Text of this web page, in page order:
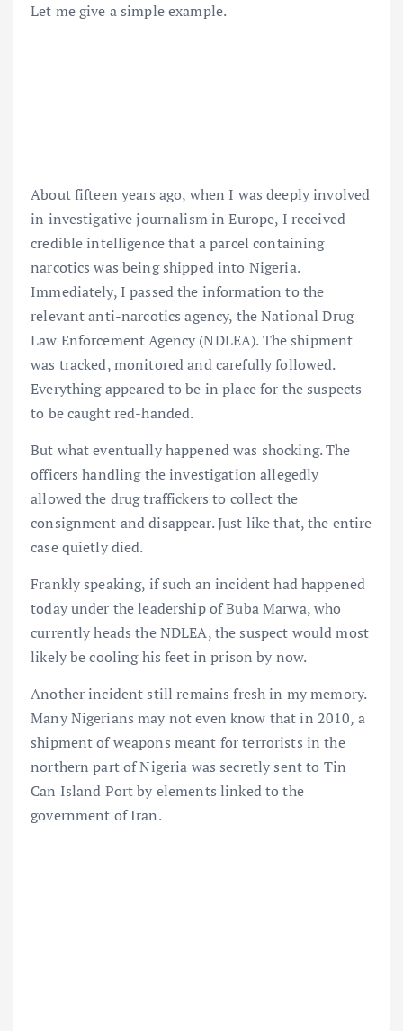
Let me give a simple example.
About fifteen years ago, when I was deeply involved
in investigative journalism in Europe, I received
credible intelligence that a parcel containing
narcotics was being shipped into Nigeria.
Immediately, I passed the information to the
relevant anti-narcotics agency, the National Drug
Law Enforcement Agency (NDLEA). The shipment
was tracked, monitored and carefully followed.
Everything appeared to be in place for the suspects
to be caught red-handed.
But what eventually happened was shocking. The
officers handling the investigation allegedly
allowed the drug traffickers to collect the
consignment and disappear. Just like that, the entire
case quietly died.
Frankly speaking, if such an incident had happened
today under the leadership of Buba Marwa, who
currently heads the NDLEA, the suspect would most
likely be cooling his feet in prison by now.
Another incident still remains fresh in my memory.
Many Nigerians may not even know that in 2010, a
shipment of weapons meant for terrorists in the
northern part of Nigeria was secretly sent to Tin
Can Island Port by elements linked to the
government of Iran.